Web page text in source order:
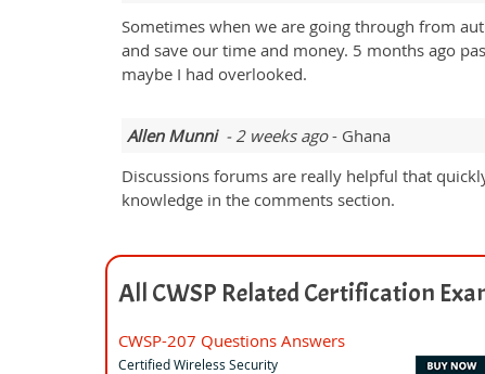
Sometimes when we are going through from
and save our time and money. 5 months ago
maybe I had overlooked.
Allen Munni- 2 weeks ago- Ghana
Discussions forums are really helpful that
knowledge in the comments section.
All CWSP Related Certification
CWSP-207 Questions Answers
Certified Wireless Security